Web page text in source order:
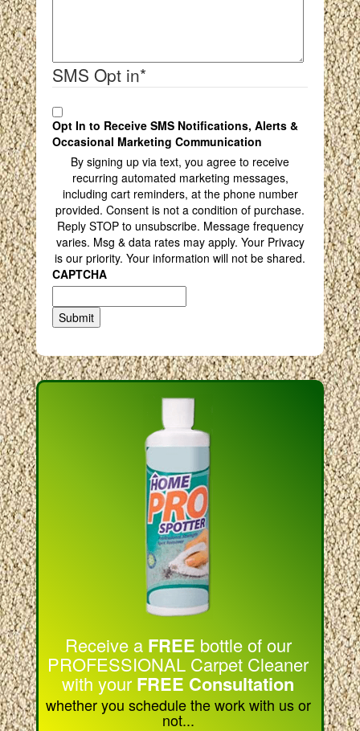
SMS Opt in*
Opt In to Receive SMS Notifications, Alerts &
Occasional Marketing Communication
By signing up via text, you agree to receive
recurring automated marketing messages,
including cart reminders, at the phone number
provided. Consent is not a condition of purchase.
Reply STOP to unsubscribe. Message frequency
varies. Msg & data rates may apply. Your Privacy
is our priority. Your information will not be shared.
CAPTCHA
Submit
Receive a FREE bottle of our
PROFESSIONAL Carpet Cleaner
with your FREE Consultation
whether you schedule the work with us or
not...